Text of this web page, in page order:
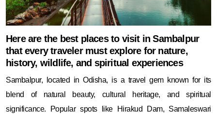
Here are the best places to visit in Sambalpur
that every traveler must explore for nature,
history, wildlife, and spiritual experiences
Sambalpur, located in Odisha, is a travel gem known for its
blend of natural beauty, cultural heritage, and spiritual
significance. Popular spots like Hirakud Dam, Samaleswari